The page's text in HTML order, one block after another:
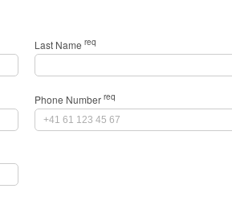
Last Name req
Phone Number req